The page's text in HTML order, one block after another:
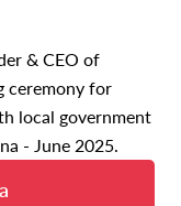
& CEO of
ceremony for
local government
- June 2025.